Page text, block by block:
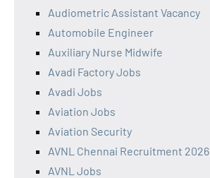
Audiometric Assistant Vacancy
Automobile Engineer
Auxiliary Nurse Midwife
Avadi Factory Jobs
Avadi Jobs
Aviation Jobs
Aviation Security
AVNL Chennai Recruitment 2026
AVNL Jobs